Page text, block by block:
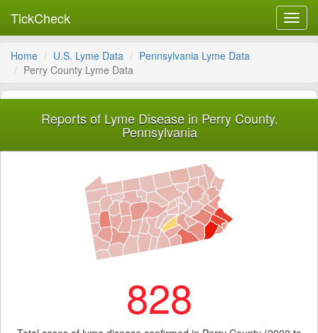
TickCheck
Home U.S. Lyme Data
Pennsylvania Lyme Data
Perry County Lyme Data
Reports of Lyme Disease in Perry County,
Pennsylvania
828